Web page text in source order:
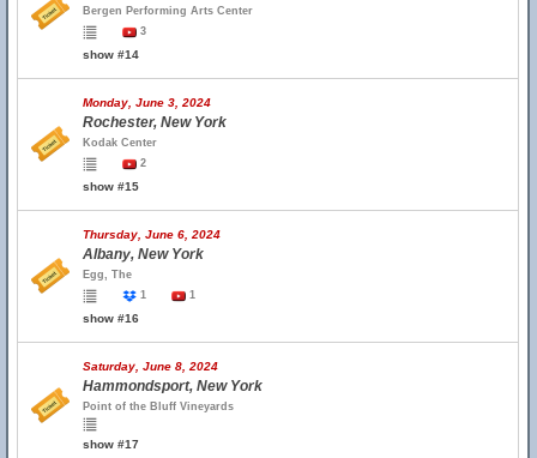
Bergen Performing Arts Center
3
show #14
Monday, June 3, 2024
Rochester, New York
Kodak Center
2
show #15
Thursday, June 6, 2024
Albany, New York
Egg, The
1
1
show #16
Saturday, June 8, 2024
Hammondsport, New York
Point of the Bluff Vineyards
show #17